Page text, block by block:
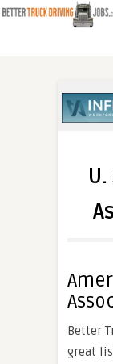
Better
great